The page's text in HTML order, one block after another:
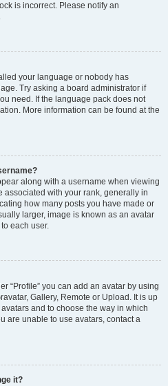
is incorrect. Please notify an
your language or nobody has
Try asking a board administrator if
need. If the language pack does not
More information can be found at the
along with a username when viewing
associated with your rank, generally in
how many posts you have made or
larger, image is known as an avatar
each user.
“Profile” you can add an avatar by using
Gallery, Remote or Upload. It is up
and to choose the way in which
are unable to use avatars, contact a
it?